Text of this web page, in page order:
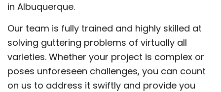
in Albuquerque.
Our team is fully trained and highly skilled at
solving guttering problems of virtually all
varieties. Whether your project is complex or
poses unforeseen challenges, you can count
on us to address it swiftly and provide you